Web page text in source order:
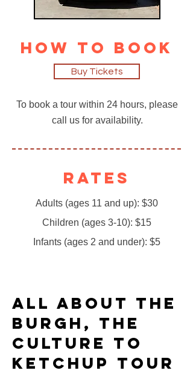
How to Book
Buy Tickets
To book a tour within 24 hours, please
call us for availability.
Rates
Adults (ages 11 and up): $30
Children (ages 3-10): $15
Infants (ages 2 and under): $5
All About the
Burgh, The
Culture to
Ketchup Tour